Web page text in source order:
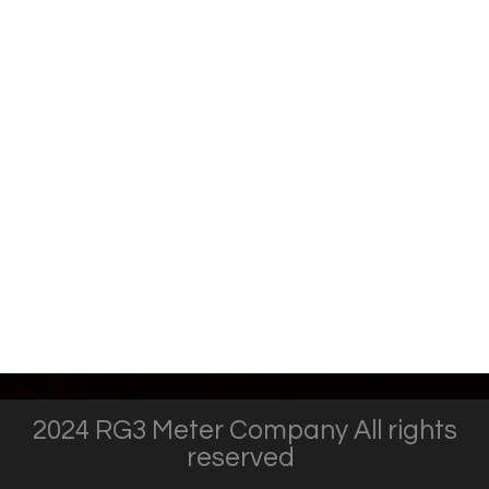
2024 RG3 Meter Company All rights
reserved